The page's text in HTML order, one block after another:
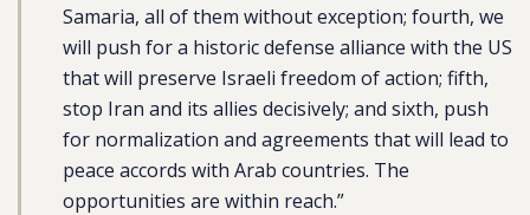
Samaria, all of them without exception; fourth, we
will push for a historic defense alliance with the US
that will preserve Israeli freedom of action; fifth,
stop Iran and its allies decisively; and sixth, push
for normalization and agreements that will lead to
peace accords with Arab countries. The
opportunities are within reach.”